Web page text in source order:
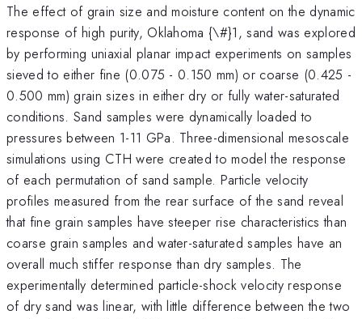
The effect of grain size and moisture content on the dynamic
response of high purity, Oklahoma {\#}1, sand was explored
by performing uniaxial planar impact experiments on samples
sieved to either fine (0.075 - 0.150 mm) or coarse (0.425 -
0.500 mm) grain sizes in either dry or fully water-saturated
conditions. Sand samples were dynamically loaded to
pressures between 1-11 GPa. Three-dimensional mesoscale
simulations using CTH were created to model the response
of each permutation of sand sample. Particle velocity
profiles measured from the rear surface of the sand reveal
that fine grain samples have steeper rise characteristics than
coarse grain samples and water-saturated samples have an
overall much stiffer response than dry samples. The
experimentally determined particle-shock velocity response
of dry sand was linear, with little difference between the two